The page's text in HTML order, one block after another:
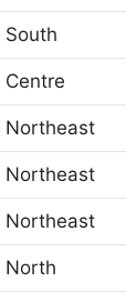
South
Centre
Northeast
Northeast
Northeast
North